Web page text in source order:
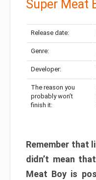
Super Meat
Release date:
Genre:
Developer:
The reason you
probably won’t
finish it:
Remember that
didn’t mean
Meat Boy is